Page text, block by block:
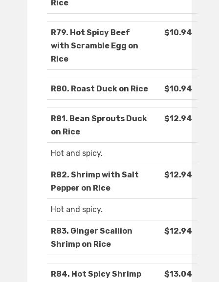
Rice
R79. Hot Spicy Beef
with Scramble Egg on
Rice
$10.94
R80. Roast Duck on Rice $10.94
R81. Bean Sprouts Duck
on Rice
$12.94
Hot and spicy.
R82. Shrimp with Salt
Pepper on Rice
$12.94
Hot and spicy.
R83. Ginger Scallion
Shrimp on Rice
$12.94
R84. Hot Spicy Shrimp
$13.04